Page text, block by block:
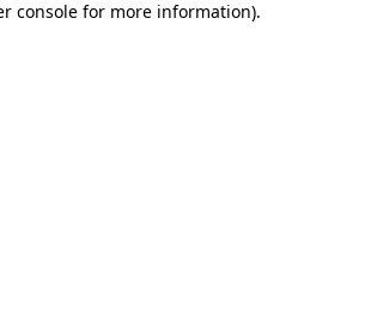
console for more information).